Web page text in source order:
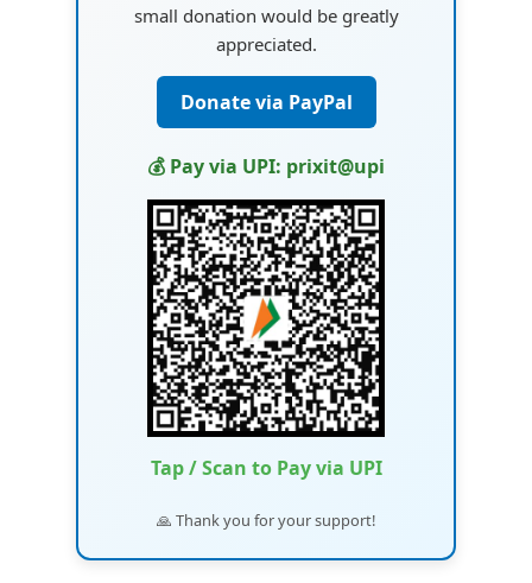
small donation would be greatly
appreciated.
Donate via PayPal
💰 Pay via UPI: prixit@upi
Tap / Scan to Pay via UPI
🙏 Thank you for your support!